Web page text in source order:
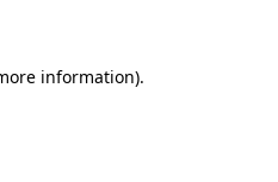
information).